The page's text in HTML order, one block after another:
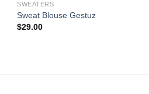
SWEATERS
Sweat Blouse Gestuz
$29.00